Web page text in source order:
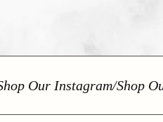
Our Instagram/Shop Our